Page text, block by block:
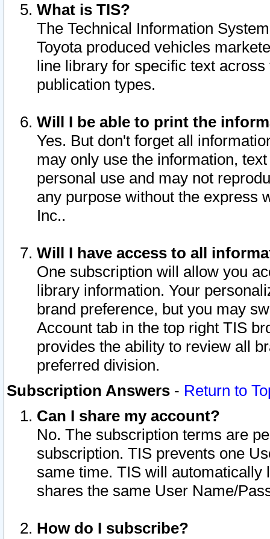
What is TIS?
The Technical Information
Toyota produced vehicles
line library for specific text
publication types.
Will I be able to print the
Yes. But don't forget all
may only use the information,
personal use and may not
any purpose without the express
Inc..
Will I have access to all
One subscription will allow you
library information. Your
brand preference, but you may
Account tab in the top right TIS
provides the ability to review all
preferred division.
Subscription Answers - Return to
Can I share my account?
No. The subscription terms are
subscription. TIS prevents one
same time. TIS will automatically
shares the same User Name/
How do I subscribe?